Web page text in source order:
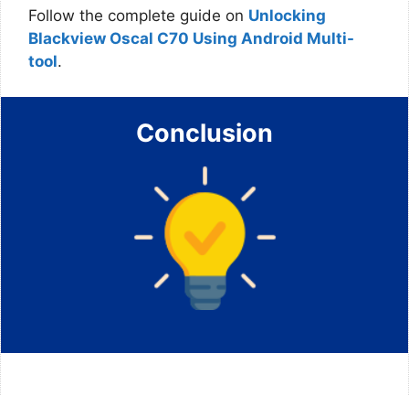
Follow the complete guide on Unlocking
Blackview Oscal C70 Using Android Multi-
tool.
Conclusion